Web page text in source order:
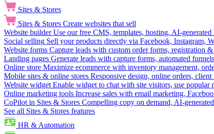
Sites & Stores
Sites & Stores Create websites that sell
Website builder Use our free CMS, templates, hosting, AI-generated
Social selling Sell your products directly via Facebook, Instagram,
Website forms Capture leads with custom order forms, registration
Landing pages Generate leads with capture forms, automated
Online store Maximize ecommerce with inventory management,
Mobile sites & online stores Responsive design, online orders,
Website widget Enable widget to chat with site visitors, use popular
Online marketing tools Increase sales with email marketing,
CoPilot in Sites & Stores Compelling copy on demand, AI-
See all Sites & Stores features
HR & Automation